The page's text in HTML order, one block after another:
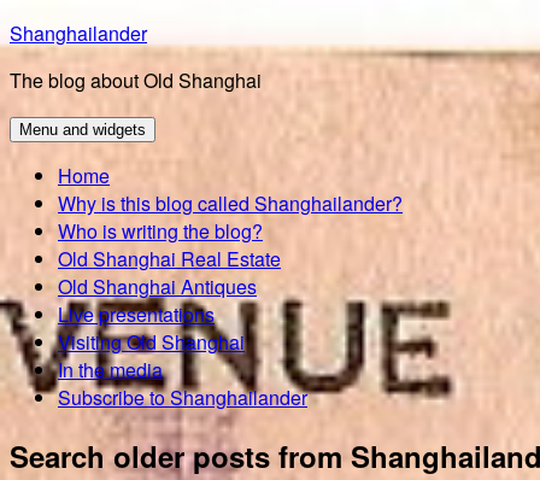
Skip
content
Shanghailander
The blog about Old Shanghai
Menu and widgets
Home
Why is this blog called Shanghailander?
Who is writing the blog?
Old Shanghai Real Estate
Old Shanghai Antiques
Live presentations
Visiting Old Shanghai
In the media
Subscribe to Shanghailander
Search older posts from